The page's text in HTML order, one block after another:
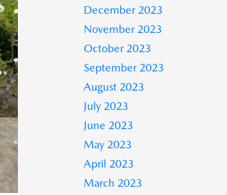
December 2023
November 2023
October 2023
September 2023
August 2023
July 2023
June 2023
May 2023
April 2023
March 2023